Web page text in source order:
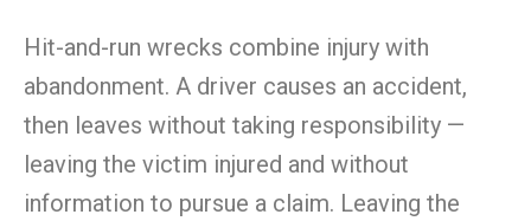
Hit-and-run wrecks combine injury with
abandonment. A driver causes an accident,
then leaves without taking responsibility —
leaving the victim injured and without
information to pursue a claim. Leaving the